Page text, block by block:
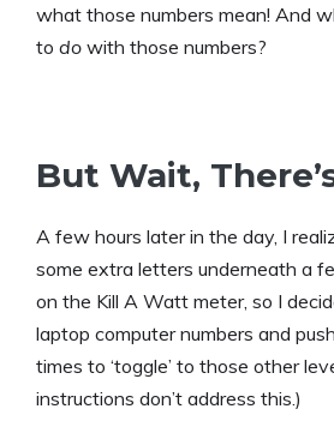
what those numbers mean! And
to do with those numbers?
But Wait,
A few hours later in the day, I
some extra letters underneath a
on the Kill A Watt meter, so I
laptop computer numbers and
times to ‘toggle’ to those other
instructions don’t address this.)